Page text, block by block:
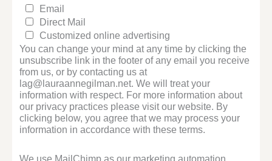
Email
Direct Mail
Customized online advertising
You can change your mind at any time by clicking the
unsubscribe link in the footer of any email you receive
from us, or by contacting us at
lag@lauraannegilman.net. We will treat your
information with respect. For more information about
our privacy practices please visit our website. By
clicking below, you agree that we may process your
information in accordance with these terms.
We use MailChimp as our marketing automation